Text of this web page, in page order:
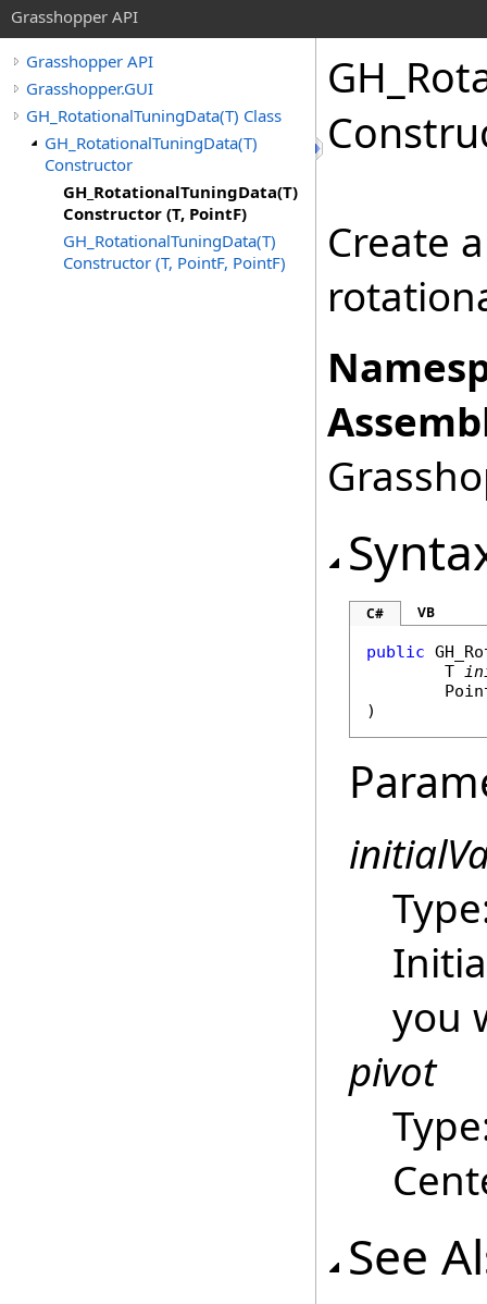
Grasshopper API
Grasshopper API
Grasshopper.GUI
GH_RotationalTuningData(T) Class
GH_RotationalTuningData(T)
Constructor
GH_RotationalTuningData(T)
Constructor (T, PointF)
GH_RotationalTuningData(T)
Constructor (T, PointF, PointF)
Create
C# VB
public
	T
)
you
pivot
See